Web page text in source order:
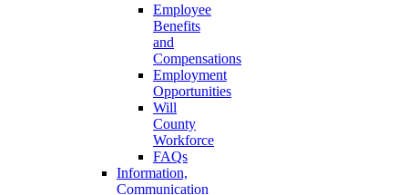
Employee
Benefits
and
Compensations
Employment
Opportunities
Will
County
Workforce
FAQs
Information,
Communication